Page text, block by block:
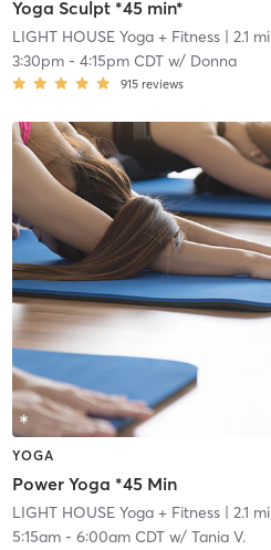
Yoga Sculpt *45 min*
LIGHT HOUSE Yoga + Fitness| 2.1 mi
3:30pm- 4:15pm CDTw/ Donna
915 reviews
YOGA
Power Yoga *45 Min
LIGHT HOUSE Yoga + Fitness| 2.1 mi
5:15am- 6:00am CDTw/ Tania V.